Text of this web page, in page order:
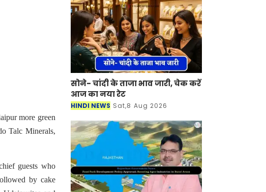
more green
Talc Minerals,
guests who
by cake
मुख्यमंत्री सु
सोने- चांदी के ताजा भाव जारी, चेक करें
आज का नया रेट
HINDI NEWS Sat,8 Aug 2026